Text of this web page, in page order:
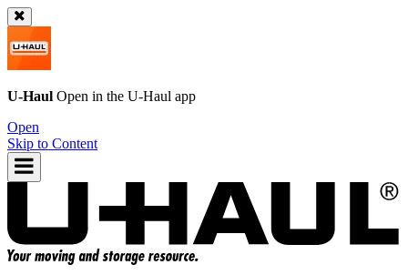
U-Haul Open in the U-Haul app
Open
Skip to Content